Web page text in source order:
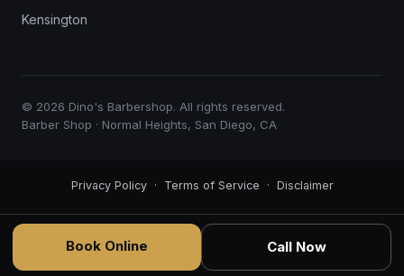
Kensington
© 2026 Dino's Barbershop. All rights reserved.
Barber Shop · Normal Heights, San Diego, CA
Book Online Call Now
Privacy Policy· Terms of Service · Disclaimer